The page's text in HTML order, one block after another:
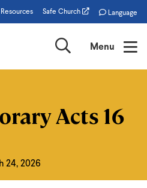
Resources Safe Church Language
SearchMenu
Acts 16
24, 2026